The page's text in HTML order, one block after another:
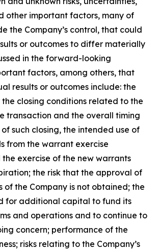
other important factors, many of
the Company’s control, that could
or outcomes to differ materially
in the forward-looking
factors, among others, that
results or outcomes include: the
closing conditions related to the
transaction and the overall timing
such closing, the intended use of
from the warrant exercise
exercise of the new warrants
the risk that the approval of
of the Company is not obtained; the
for additional capital to fund its
and operations and to continue to
concern; performance of the
risks relating to the Company’s